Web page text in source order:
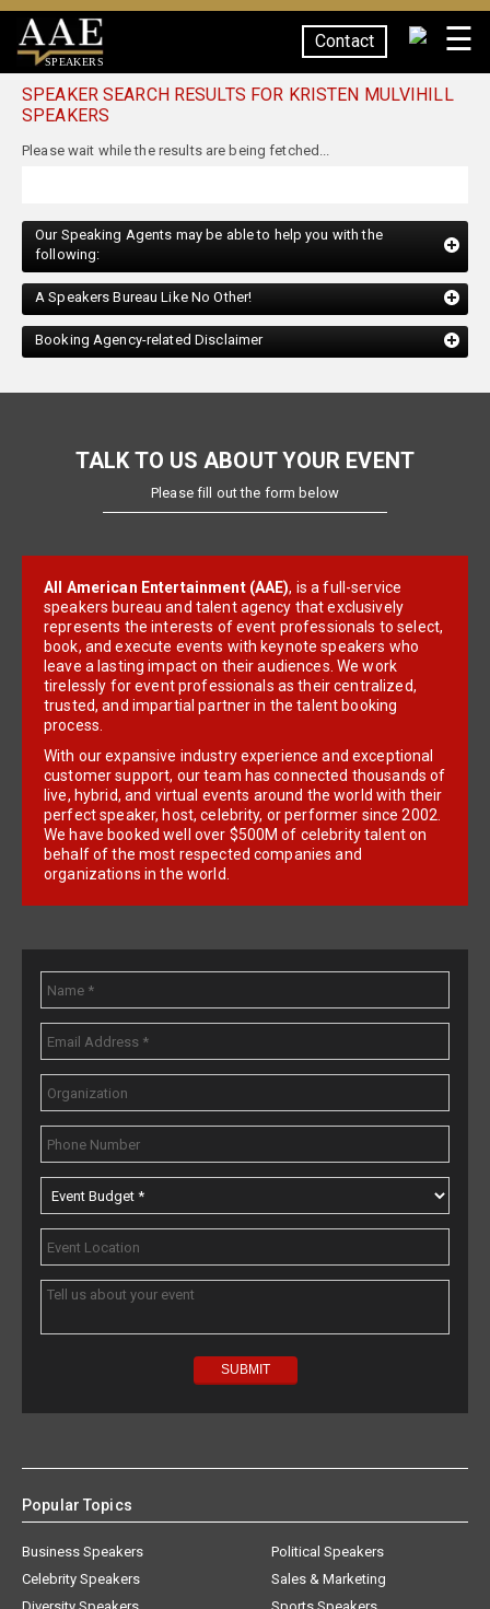
SPEAKERS
Contact ☰
SPEAKER SEARCH RESULTS FOR KRISTEN MULVIHILL
SPEAKERS
following:
A Speakers Bureau Like No Other!
Booking Agency-related Disclaimer
Please fill out the form below
speakers bureau and talent agency that exclusively
represents the interests of event professionals to select,
book, and execute events with keynote speakers who
leave a lasting impact on their audiences. We work
tirelessly for event professionals as their centralized,
trusted, and impartial partner in the talent booking
process.
With our expansive industry experience and exceptional
customer support, our team has connected thousands of
live, hybrid, and virtual events around the world with their
perfect speaker, host, celebrity, or performer since 2002.
We have booked well over $500M of celebrity talent on
behalf of the most respected companies and
organizations in the world.
Business Speakers
Celebrity Speakers
Diversity Speakers
Political Speakers
Sales & Marketing
Sports Speakers